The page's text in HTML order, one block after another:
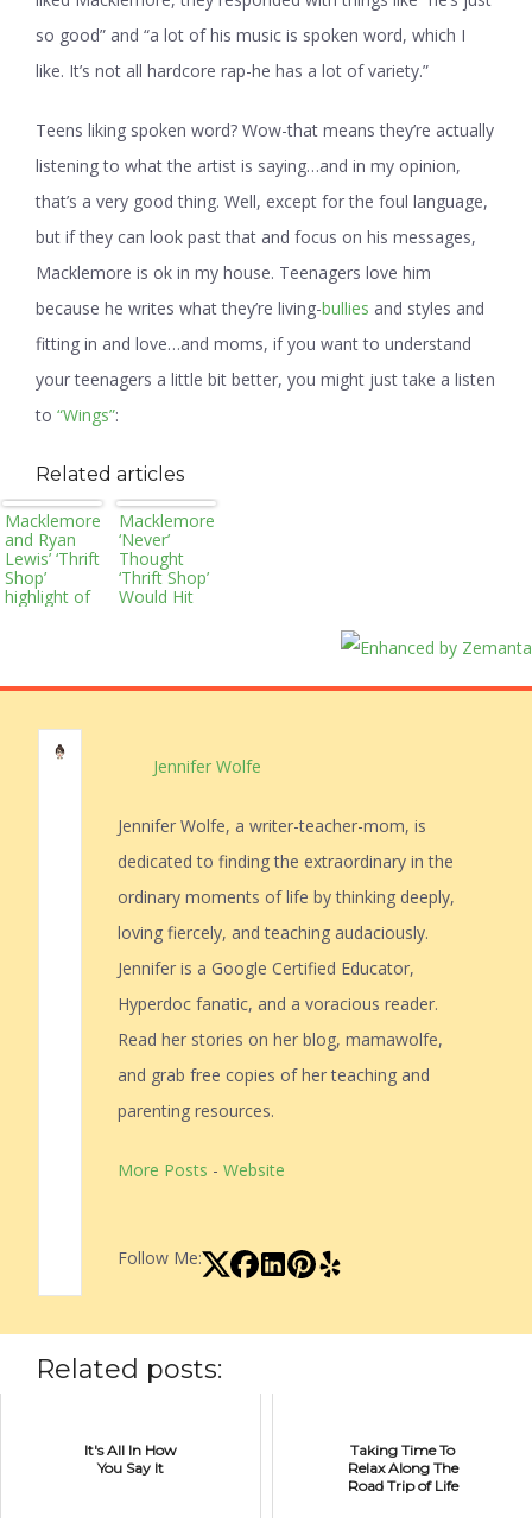
so good” and “a lot of his music is spoken word, which I
like. It’s not all hardcore rap-he has a lot of variety.”
Teens liking spoken word? Wow-that means they’re actually
listening to what the artist is saying…and in my opinion,
that’s a very good thing. Well, except for the foul language,
but if they can look past that and focus on his messages,
Macklemore is ok in my house. Teenagers love him
because he writes what they’re living-bullies and styles and
fitting in and love…and moms, if you want to understand
your teenagers a little bit better, you might just take a listen
to “Wings”:
Related articles
Macklemore
and Ryan
Lewis’ ‘Thrift
Shop’
highlight of
Macklemore
‘Never’
Thought
‘Thrift Shop’
Would Hit
Jennifer Wolfe
Jennifer Wolfe, a writer-teacher-mom, is
dedicated to finding the extraordinary in the
ordinary moments of life by thinking deeply,
loving fiercely, and teaching audaciously.
Jennifer is a Google Certified Educator,
Hyperdoc fanatic, and a voracious reader.
Read her stories on her blog, mamawolfe,
and grab free copies of her teaching and
parenting resources.
More Posts - Website
Follow Me:
Related posts:
It's All In How
You Say It
Taking Time To
Relax Along The
Road Trip of Life